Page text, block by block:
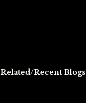
Related/Recent Blogs